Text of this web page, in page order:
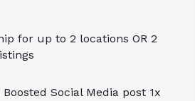
for up to 2 locations OR 2
Social Media post 1x